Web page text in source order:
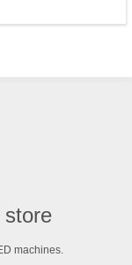
store
machines.